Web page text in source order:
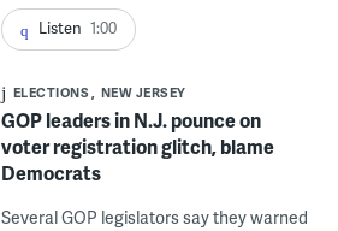
Listen 1:00
ELECTIONS NEW JERSEY
GOP leaders in N.J. pounce on
voter registration glitch, blame
Democrats
Several GOP legislators say they warned